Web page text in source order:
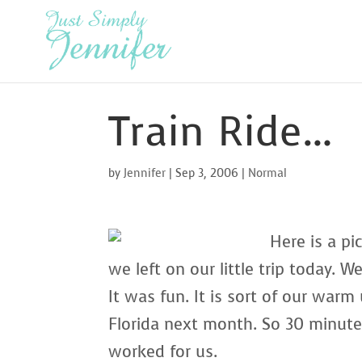
Train Ride…
byJennifer |Sep 3, 2006 | Normal
Here is a
we left on our little trip today.
It was fun. It is sort of our
Florida next month. So 30
worked for us.